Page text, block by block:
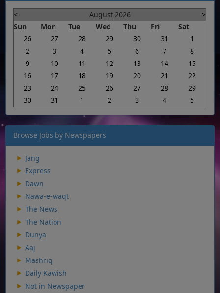
< August 2026
>
Sun
Mon Tue Wed Thu Fri
Sat
26
27 28 29 30 31
1
2
3 4 5 6 7
8
9
10 11 12 13 14
15
16
17 18 19 20 21
22
23
24 25 26 27 28
29
30
31 1 2 3 4 5
Browse Jobs by Newspapers
Jang
Express
Dawn
Nawa-e-waqt
The News
The Nation
Dunya
Aaj
Mashriq
Daily Kawish
Not in Newspaper